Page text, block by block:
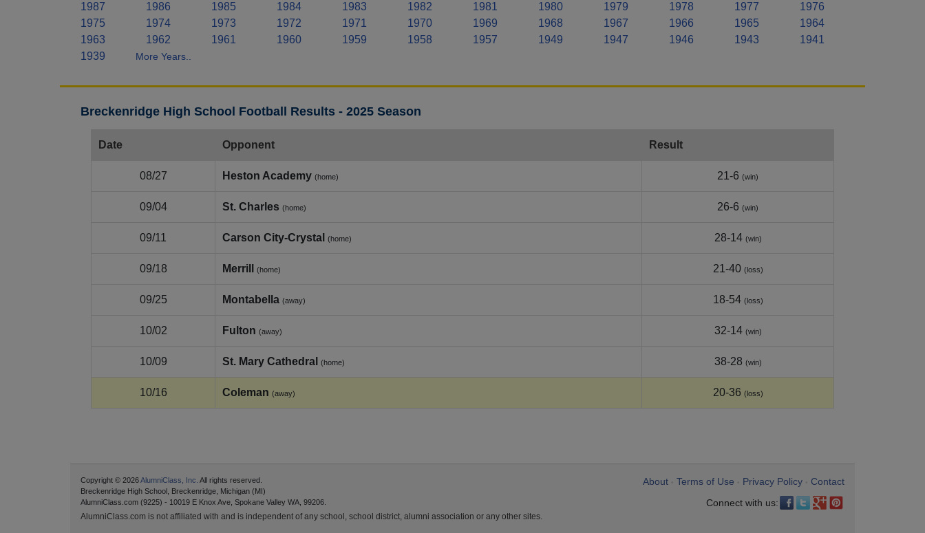
1987
1986 1985 1984 1983 1982 1981 1980 1979 1978 1977
1976
1975
1974 1973 1972 1971 1970 1969 1968 1967 1966 1965
1964
1963
1962 1961 1960 1959 1958 1957 1949 1947 1946 1943
1941
1939
More Years..
Breckenridge High School Football Results - 2025 Season
Date Opponent Result
08/27 Heston Academy (home) 21-6 (win)
09/04 St. Charles (home) 26-6 (win)
09/11 Carson City-Crystal (home) 28-14 (win)
09/18 Merrill (home) 21-40 (loss)
09/25 Montabella (away) 18-54 (loss)
10/02 Fulton (away) 32-14 (win)
10/09 St. Mary Cathedral (home) 38-28 (win)
10/16 Coleman (away) 20-36 (loss)
About Terms of Use Privacy Policy
Contact
Connect with us:
Copyright © 2026AlumniClass, Inc. All rights reserved.
Breckenridge High School, Breckenridge, Michigan (MI)
AlumniClass.com (9225) - 10019 E Knox Ave, Spokane Valley WA, 99206.
AlumniClass.com is not affiliated with and is independent of any school, school district, alumni association or any other sites.